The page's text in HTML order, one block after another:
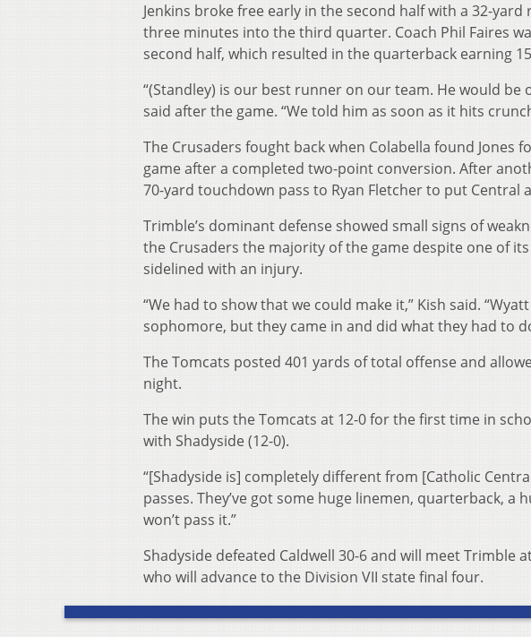
Jenkins broke free early in the second half with a 32-
three minutes into the third quarter. Coach Phil Faires
second half, which resulted in the quarterback earning
“(Standley) is our best runner on our team. He would be
said after the game. “We told him as soon as it hits
The Crusaders fought back when Colabella found Jones
game after a completed two-point conversion. After
70-yard touchdown pass to Ryan Fletcher to put Central
Trimble’s dominant defense showed small signs of
the Crusaders the majority of the game despite one of
sidelined with an injury.
“We had to show that we could make it,” Kish said.
sophomore, but they came in and did what they had to
The Tomcats posted 401 yards of total offense and
night.
The win puts the Tomcats at 12-0 for the first time in
with Shadyside (12-0).
“[Shadyside is] completely different from [Catholic
passes. They’ve got some huge linemen, quarterback, a
won’t pass it.”
Shadyside defeated Caldwell 30-6 and will meet Trimble
who will advance to the Division VII state final four.